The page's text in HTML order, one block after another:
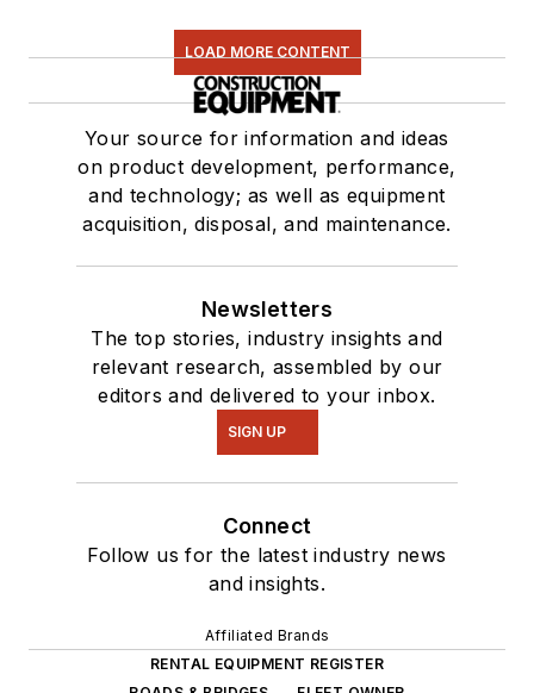
LOAD MORE CONTENT
Your source for information and ideas
on product development, performance,
and technology; as well as equipment
acquisition, disposal, and maintenance.
Newsletters
The top stories, industry insights and
relevant research, assembled by our
editors and delivered to your inbox.
SIGN UP
Connect
Follow us for the latest industry news
and insights.
Affiliated Brands
RENTAL EQUIPMENT REGISTER